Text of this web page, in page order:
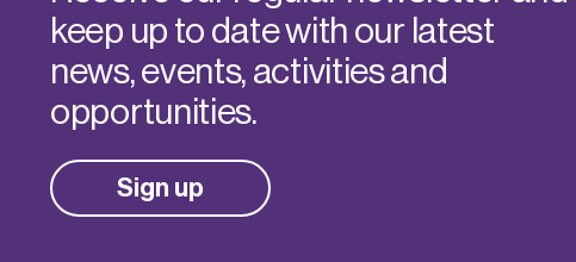
keep up to date with our latest
news, events, activities and
opportunities.
Sign up